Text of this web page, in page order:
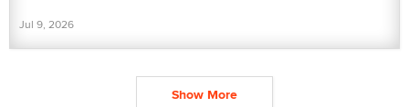
Jul 9, 2026
Show More